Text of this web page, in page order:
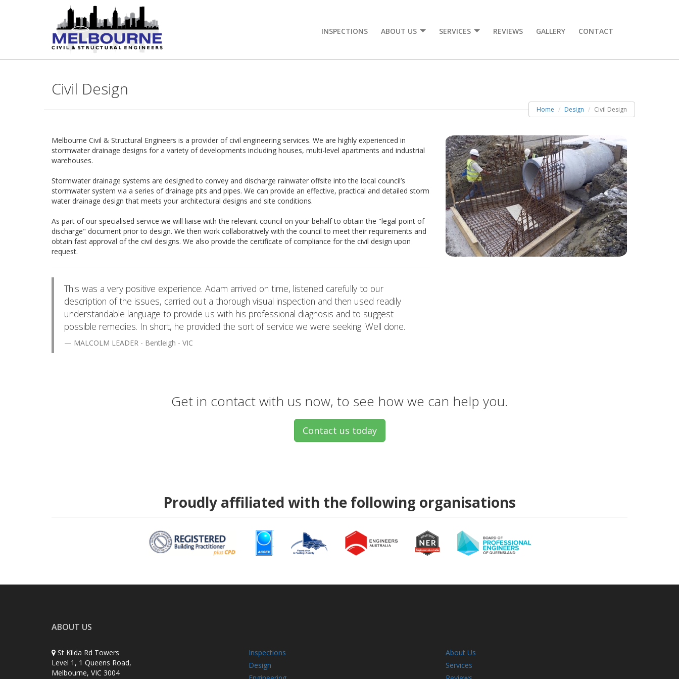
INSPECTIONS ABOUT US SERVICES REVIEWS GALLERY CONTACT
Civil Design
Home Design Civil Design
Melbourne Civil & Structural Engineers is a provider of civil engineering services. We are highly experienced in
stormwater drainage designs for a variety of developments including houses, multi-level apartments and industrial
warehouses.
Stormwater drainage systems are designed to convey and discharge rainwater offsite into the local council’s
stormwater system via a series of drainage pits and pipes. We can provide an effective, practical and detailed storm
water drainage design that meets your architectural designs and site conditions.
As part of our specialised service we will liaise with the relevant council on your behalf to obtain the "legal point of
discharge" document prior to design. We then work collaboratively with the council to meet their requirements and
obtain fast approval of the civil designs. We also provide the certificate of compliance for the civil design upon
request.
This was a very positive experience. Adam arrived on time, listened carefully to our
description of the issues, carried out a thorough visual inspection and then used readily
understandable language to provide us with his professional diagnosis and to suggest
possible remedies. In short, he provided the sort of service we were seeking. Well done.
MALCOLM LEADER - Bentleigh - VIC
Get in contact with us now, to see how we can help you.
Contact us today
Proudly affiliated with the following organisations
ABOUT US
St Kilda Rd Towers
Level 1, 1 Queens Road,
Melbourne, VIC 3004
Inspections
Design
About Us
Services